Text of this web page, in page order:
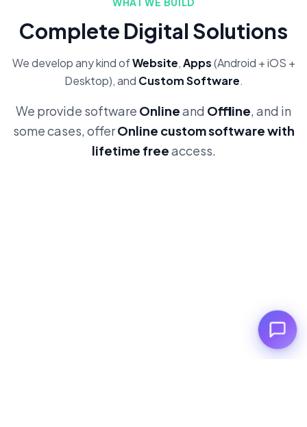
Complete Digital Solutions
We develop any kind ofWebsite,Apps(Android + iOS +
Desktop), and Custom Software.
We provide software Onlineand Offline, and in
some cases, offerOnline custom software with
lifetime freeaccess.